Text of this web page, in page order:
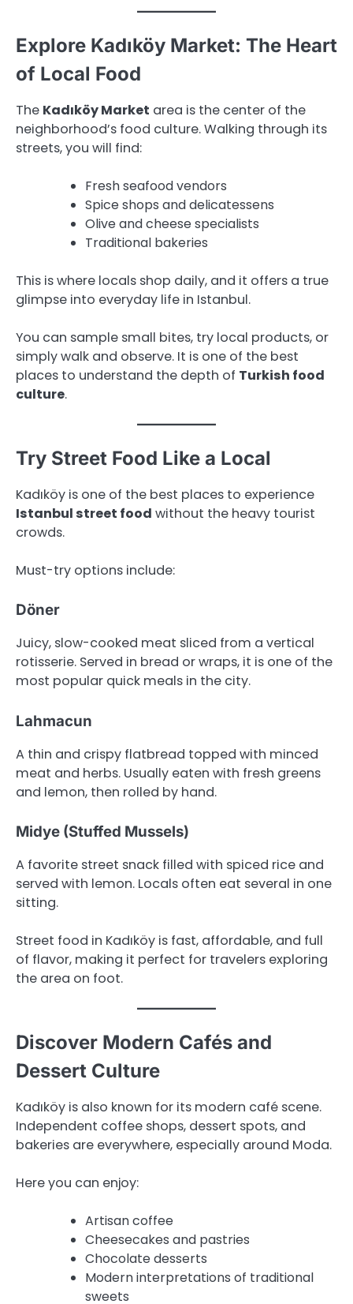
Explore Kadıköy Market: The Heart
of Local Food
The Kadıköy Market area is the center of the
neighborhood’s food culture. Walking through its
streets, you will find:
Fresh seafood vendors
Spice shops and delicatessens
Olive and cheese specialists
Traditional bakeries
This is where locals shop daily, and it offers a true
glimpse into everyday life in Istanbul.
You can sample small bites, try local products, or
simply walk and observe. It is one of the best
places to understand the depth of Turkish food
culture.
Try Street Food Like a Local
Kadıköy is one of the best places to experience
Istanbul street food without the heavy tourist
crowds.
Must-try options include:
Döner
Juicy, slow-cooked meat sliced from a vertical
rotisserie. Served in bread or wraps, it is one of the
most popular quick meals in the city.
Lahmacun
A thin and crispy flatbread topped with minced
meat and herbs. Usually eaten with fresh greens
and lemon, then rolled by hand.
Midye (Stuffed Mussels)
A favorite street snack filled with spiced rice and
served with lemon. Locals often eat several in one
sitting.
Street food in Kadıköy is fast, affordable, and full
of flavor, making it perfect for travelers exploring
the area on foot.
Discover Modern Cafés and
Dessert Culture
Kadıköy is also known for its modern café scene.
Independent coffee shops, dessert spots, and
bakeries are everywhere, especially around Moda.
Here you can enjoy:
Artisan coffee
Cheesecakes and pastries
Chocolate desserts
Modern interpretations of traditional
sweets